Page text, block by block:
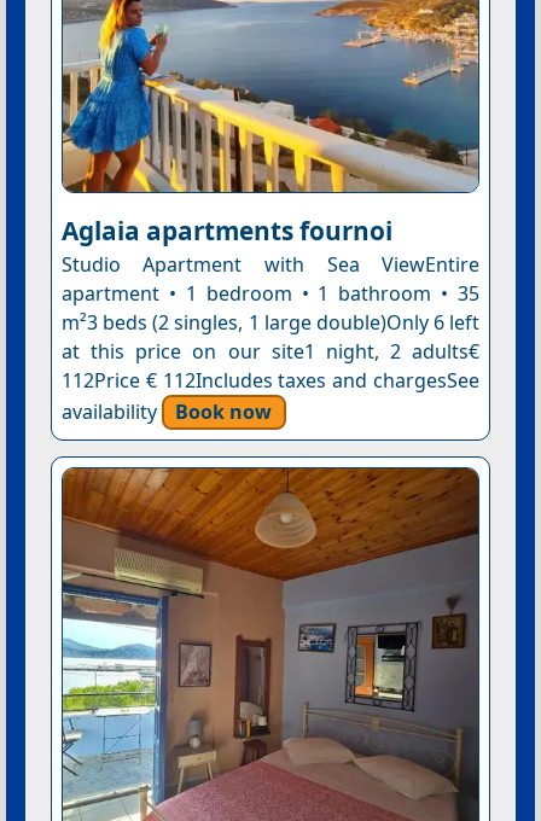
Aglaia apartments fournoi
Studio Apartment with Sea ViewEntire
apartment • 1 bedroom • 1 bathroom • 35
m²3 beds (2 singles, 1 large double)Only 6 left
at this price on our site1 night, 2 adults€
112Price € 112Includes taxes and chargesSee
availability
Book now